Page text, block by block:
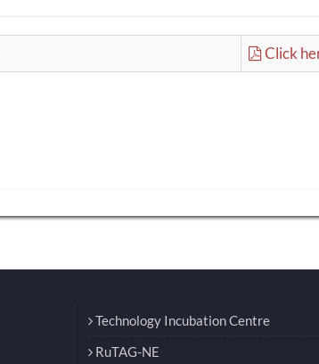
Click
Technology Incubation Centre
RuTAG-NE